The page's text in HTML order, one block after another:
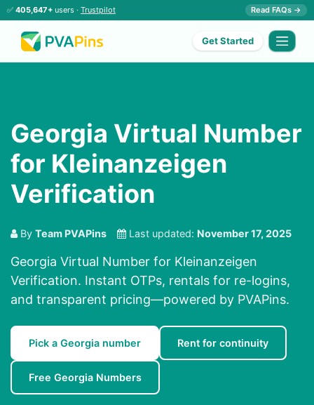
✅ 405,647+ users · Trustpilot Read FAQs →
Get Started
Georgia Virtual Number
for Kleinanzeigen
Verification
By Team PVAPins Last updated: November 17, 2025
Georgia Virtual Number for Kleinanzeigen
Verification. Instant OTPs, rentals for re-logins,
and transparent pricing—powered by PVAPins.
Pick a Georgia number Rent for continuity
Free Georgia Numbers